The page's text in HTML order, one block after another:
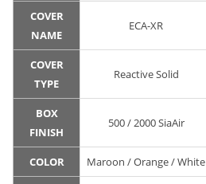
COVER
NAME
ECA-XR
COVER
TYPE
Reactive Solid
BOX
FINISH
500 / 2000 SiaAir
COLOR Maroon / Orange / White